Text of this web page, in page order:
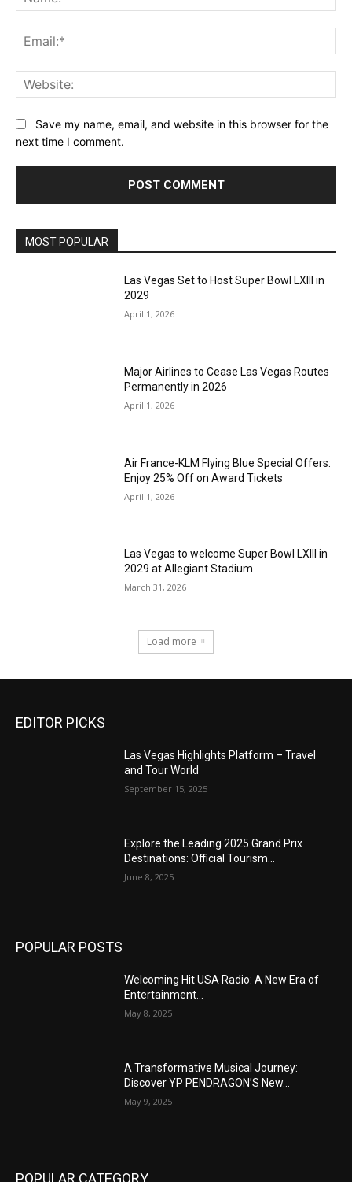
Save my name, email, and website in this browser for the
next time I comment.
MOST POPULAR
Las Vegas Set to Host Super Bowl LXIII in
2029
April 1, 2026
Major Airlines to Cease Las Vegas Routes
Permanently in 2026
April 1, 2026
Air France-KLM Flying Blue Special Offers:
Enjoy 25% Off on Award Tickets
April 1, 2026
Las Vegas to welcome Super Bowl LXIII in
2029 at Allegiant Stadium
March 31, 2026
Load more
EDITOR PICKS
Las Vegas Highlights Platform – Travel
and Tour World
September 15, 2025
Explore the Leading 2025 Grand Prix
Destinations: Official Tourism...
June 8, 2025
POPULAR POSTS
Welcoming Hit USA Radio: A New Era of
Entertainment...
May 8, 2025
A Transformative Musical Journey:
Discover YP PENDRAGON’S New...
May 9, 2025
POPULAR CATEGORY